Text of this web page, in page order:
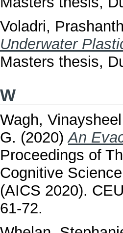
Voladri,
Underwater
Masters thesis,
W
Wagh,
G. (2020)An
Proceedings of
Cognitive
(AICS 2020).
61-72.